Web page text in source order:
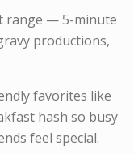
range — 5-minute
productions,
favorites like
hash so busy
feel special.